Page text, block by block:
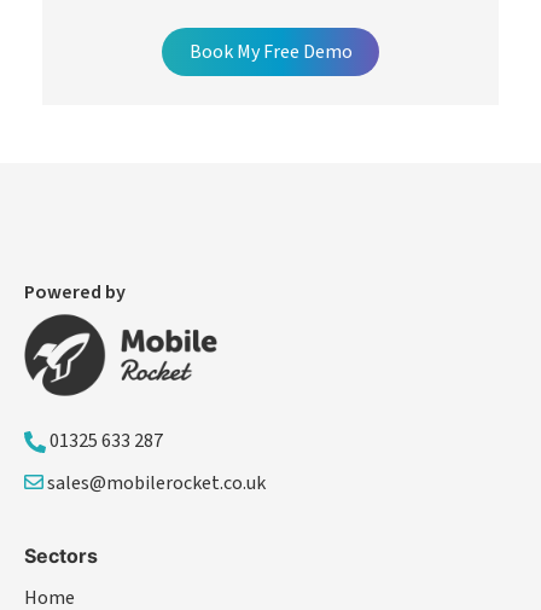
Book My Free Demo
Powered by
01325 633 287
sales@mobilerocket.co.uk
Sectors
Home